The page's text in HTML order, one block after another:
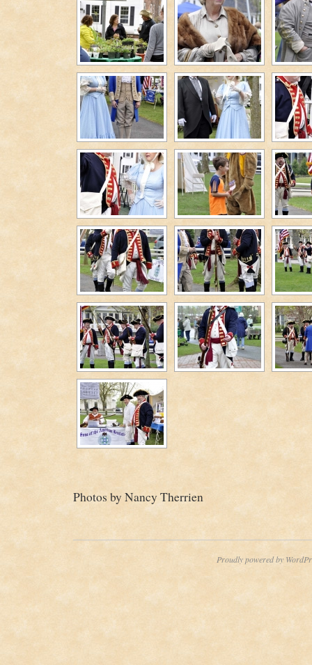
Photos by Nancy Therrien
Proudly powered by